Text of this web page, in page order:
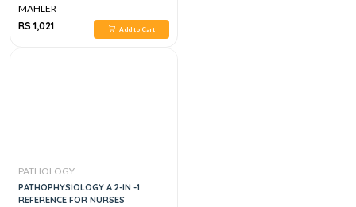
MAHLER
RS 1,021
Add to Cart
PATHOLOGY
PATHOPHYSIOLOGY A 2-IN -1
REFERENCE FOR NURSES